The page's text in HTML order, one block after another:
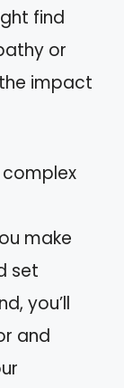
find
or
impact
complex
make
set
you’ll
and